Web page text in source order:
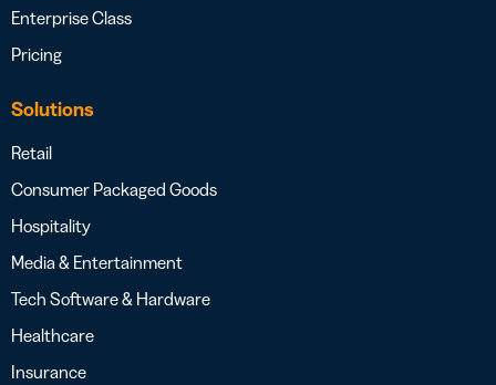
Enterprise Class
Pricing
Solutions
Retail
Consumer Packaged Goods
Hospitality
Media & Entertainment
Tech Software & Hardware
Healthcare
Insurance